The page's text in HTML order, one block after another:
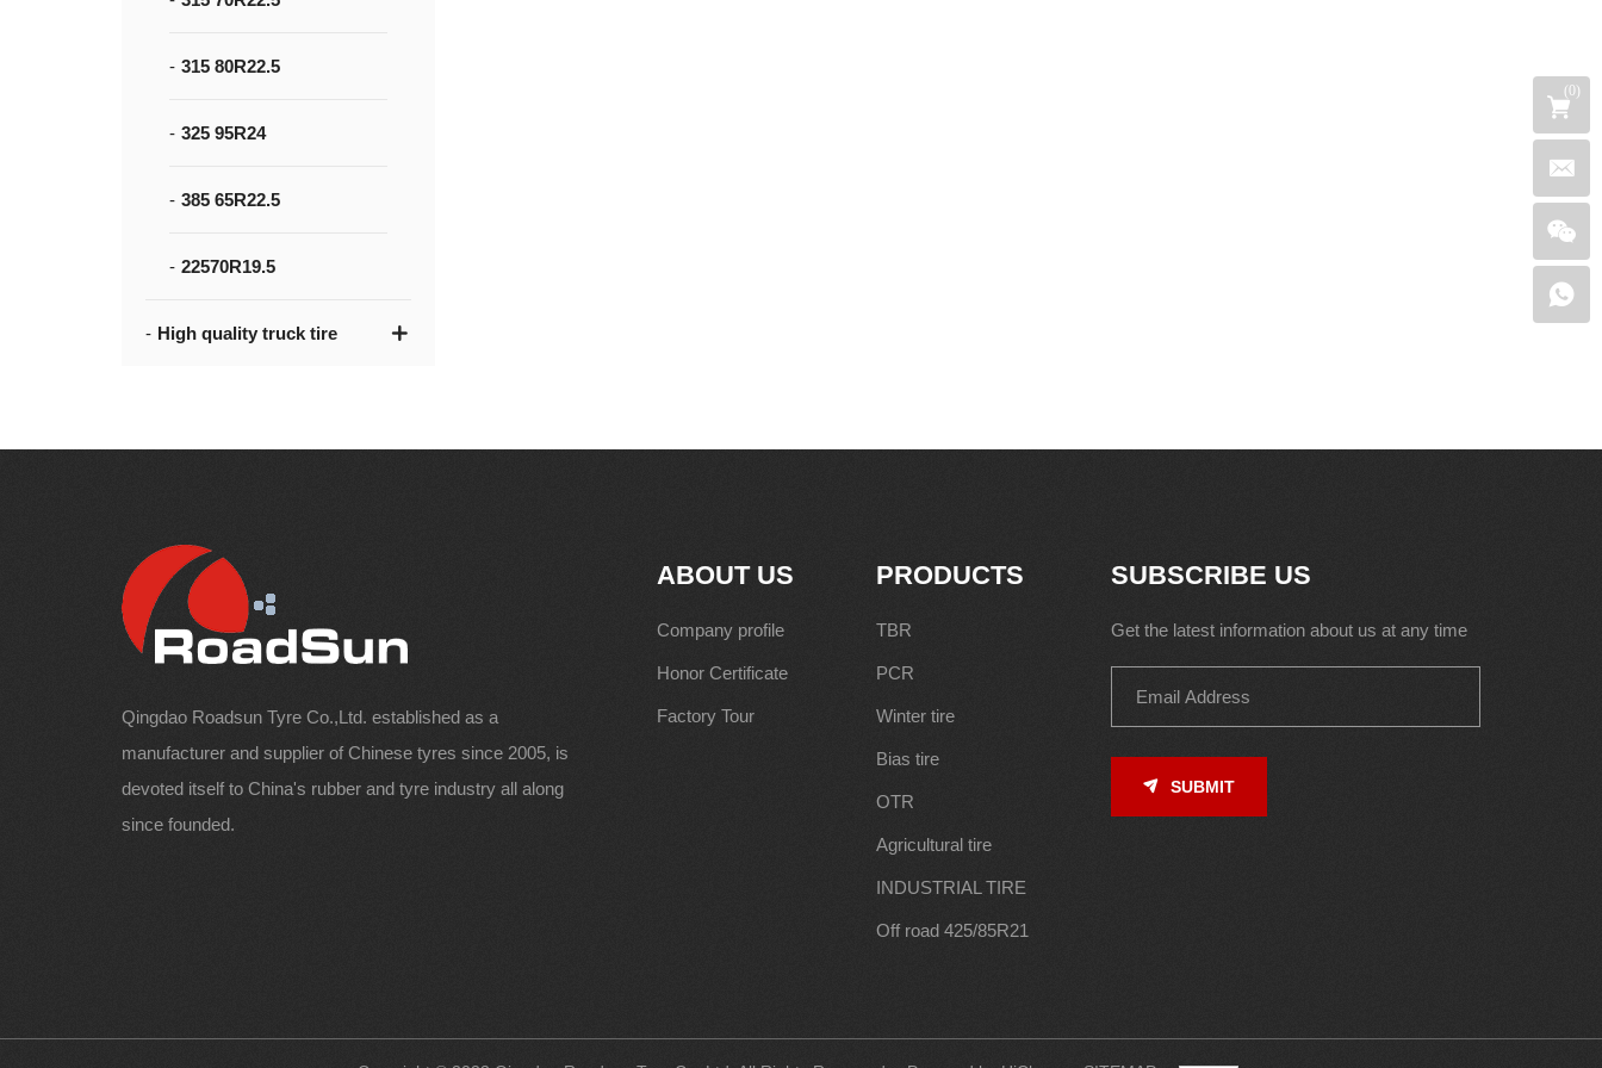
315 80R22.5
325 95R24
385 65R22.5
22570R19.5
High quality truck tire
(0)
Qingdao Roadsun Tyre Co.,Ltd. established as a
manufacturer and supplier of Chinese tyres since 2005, is
devoted itself to China's rubber and tyre industry all along
since founded.
ABOUT US
Company profile
Honor Certificate
Factory Tour
PRODUCTS
TBR
PCR
Winter tire
Bias tire
OTR
Agricultural tire
INDUSTRIAL TIRE
Off road 425/85R21
SUBSCRIBE US
Get the latest information about us at any time
SUBMIT